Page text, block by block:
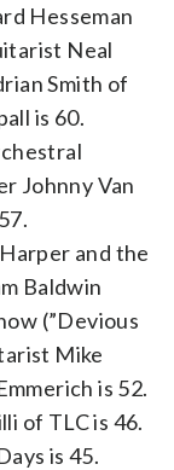
Hesseman
Neal
Smith of
is 60.
Johnny Van
and the
Baldwin
(”Devious
Mike
is 52.
of TLC is 46.
is 45.